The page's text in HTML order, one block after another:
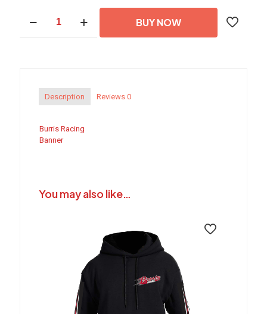
Racing
Banner
BUY NOW
Description Reviews 0
Burris Racing
Banner
You may also like…